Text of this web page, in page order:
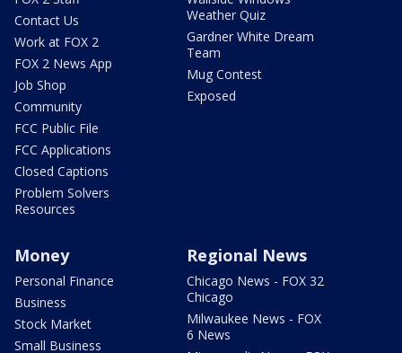
Contact Us
Work at FOX 2
FOX 2 News App
Job Shop
Community
FCC Public File
FCC Applications
Closed Captions
Problem Solvers
Resources
Weather Quiz
Gardner White Dream
Team
Mug Contest
Exposed
Money
Personal Finance
Business
Stock Market
Small Business
Regional News
Chicago News - FOX 32
Chicago
Milwaukee News - FOX
6 News